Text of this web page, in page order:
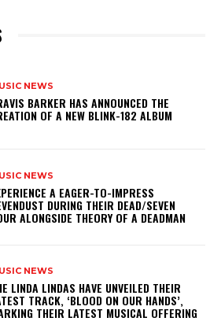
NEWS
BARKER HAS ANNOUNCED THE
OF A NEW BLINK-182 ALBUM
NEWS
A EAGER-TO-IMPRESS
DURING THEIR DEAD/SEVEN
ALONGSIDE THEORY OF A DEADMAN
NEWS
LINDA LINDAS HAVE UNVEILED THEIR
TRACK, ‘BLOOD ON OUR HANDS’,
THEIR LATEST MUSICAL OFFERING